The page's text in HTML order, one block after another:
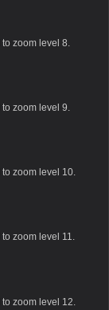
zoom level 8.
zoom level 9.
zoom level 10.
zoom level 11.
zoom level 12.